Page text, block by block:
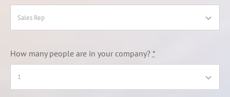
How many people are in your company? *